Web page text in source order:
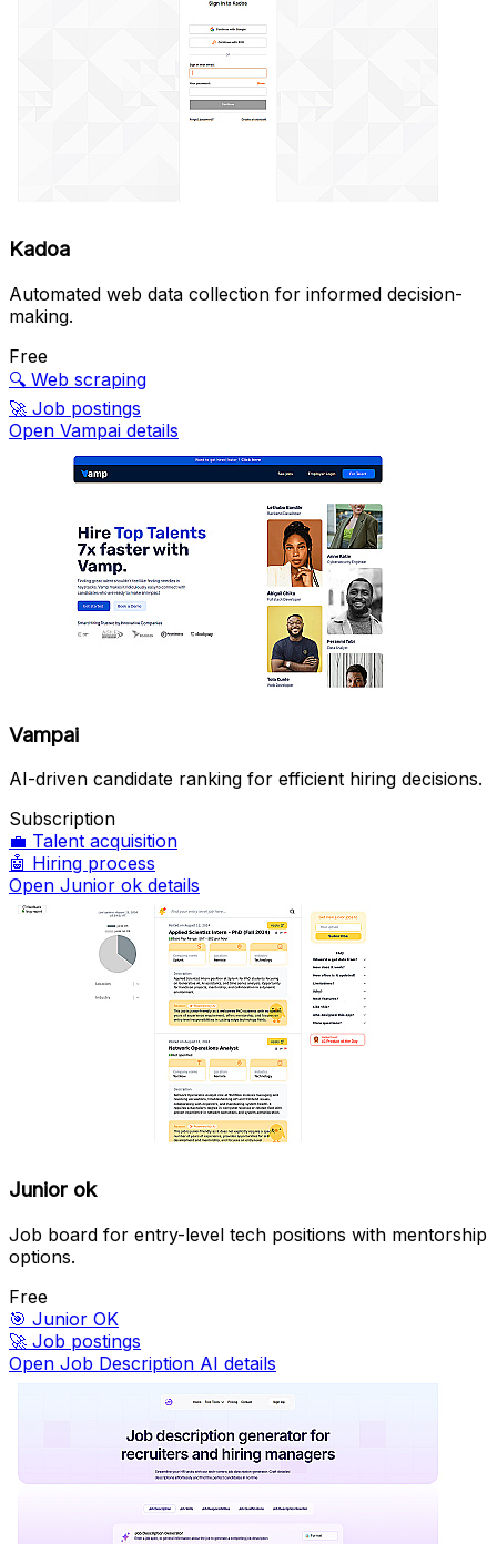
Kadoa
Automated web data collection for informed decision-
making.
Free
🔍 Web scraping
🚀 Job postings
Open Vampai details
Vampai
AI-driven candidate ranking for efficient hiring decisions.
Subscription
💼 Talent acquisition
🤖 Hiring process
Open Junior ok details
Junior ok
Job board for entry-level tech positions with mentorship
options.
Free
🎯 Junior OK
🚀 Job postings
Open Job Description AI details